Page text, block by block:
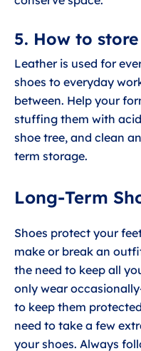
5. How to
Leather is used for
shoes to everyday
between. Help your
stuffing them with
shoe tree, and clean
term storage.
Long-Term
Shoes protect your
make or break an
the need to keep all
only wear
to keep them
need to take a few
your shoes. Always